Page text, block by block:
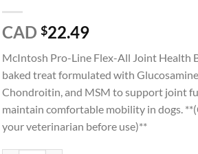
CAD$22.49
McIntosh Pro-Line Flex-All Joint Health
baked treat formulated with Glucosamine,
Chondroitin, and MSM to support joint
maintain comfortable mobility in dogs.
your veterinarian before use)**